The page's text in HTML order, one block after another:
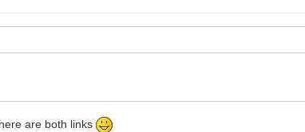
are both links